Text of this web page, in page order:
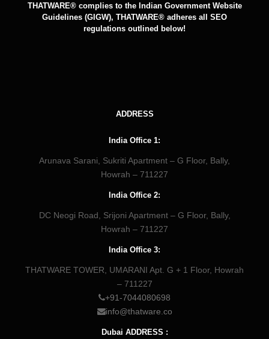
THATWARE® complies to the Indian Government Website
Guidelines (GIGW), THATWARE® adheres all SEO
regulations outlined below!
ADDRESS
India Office 1:
Arunava Sarani, Sukriti Apartment – G Floor, Bally,
Howrah – 711227
India Office 2:
DC Neogi Road, Srijoni Apartment – G Floor, Bally,
Howrah – 711227
India Office 3:
THATWARE TOWER, UMARANI Apt. G + 1 Floor, Howrah
– 711227
+91-7044080698
info@thatware.co
Dubai ADDRESS :